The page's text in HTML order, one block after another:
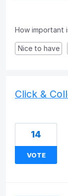
How important
Nice to have
Click &
14
VOTE